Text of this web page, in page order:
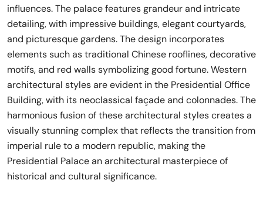
influences. The palace features grandeur and intricate
detailing, with impressive buildings, elegant courtyards,
and picturesque gardens. The design incorporates
elements such as traditional Chinese rooflines, decorative
motifs, and red walls symbolizing good fortune. Western
architectural styles are evident in the Presidential Office
Building, with its neoclassical façade and colonnades. The
harmonious fusion of these architectural styles creates a
visually stunning complex that reflects the transition from
imperial rule to a modern republic, making the
Presidential Palace an architectural masterpiece of
historical and cultural significance.